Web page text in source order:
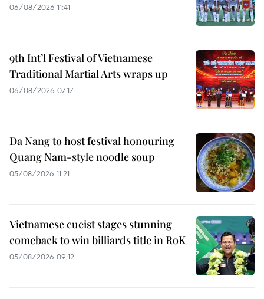
06/08/2026 11:41
9th Int’l Festival of Vietnamese
Traditional Martial Arts wraps up
06/08/2026 07:17
Da Nang to host festival honouring
Quang Nam-style noodle soup
05/08/2026 11:21
Vietnamese cueist stages stunning
comeback to win billiards title in RoK
05/08/2026 09:12